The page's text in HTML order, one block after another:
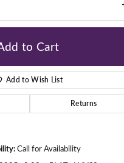
Click to zoom
to Cart
Add to Wish List
Returns
Call for Availability